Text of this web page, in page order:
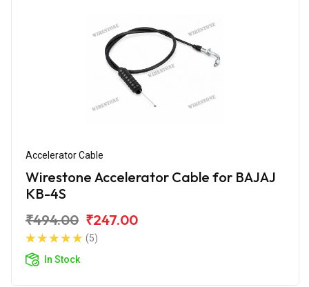
Accelerator Cable
Wirestone Accelerator Cable for BAJAJ
KB-4S
₹494.00 ₹247.00
(5)
In Stock